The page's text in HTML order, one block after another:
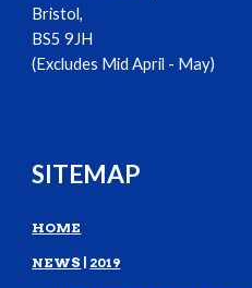
Bristol,
BS5 9JH
(Excludes Mid April - May)
SITEMAP
HOME
NEWS 2019